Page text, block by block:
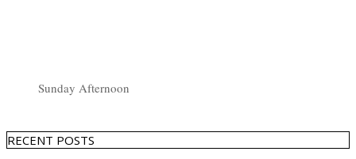
Sunday Afternoon
RECENT POSTS